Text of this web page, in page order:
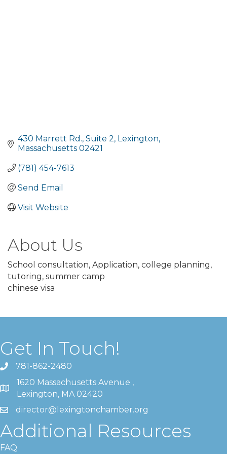
430 Marrett Rd., Suite 2 Lexington
Massachusetts 02421
(781) 454-7613
Send Email
Visit Website
About Us
School consultation, Application, college planning,
tutoring, summer camp
chinese visa
Get In Touch!
781-862-2480
1620 Massachusetts Avenue ,
Lexington, MA 02420
director@lexingtonchamber.org
Additional Resources
FAQ